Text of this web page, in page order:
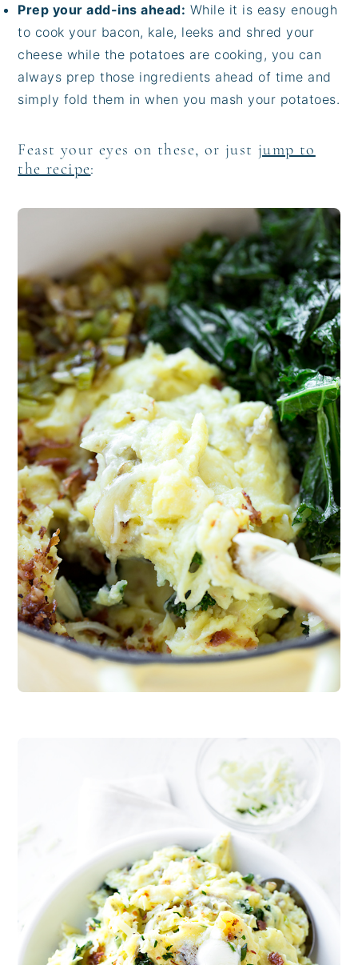
Prep your add-ins ahead: While it is easy enough
to cook your bacon, kale, leeks and shred your
cheese while the potatoes are cooking, you can
always prep those ingredients ahead of time and
simply fold them in when you mash your potatoes.
Feast your eyes on these, or just jump to
the recipe: